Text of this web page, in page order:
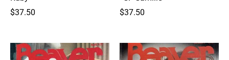
$37.50
$37.50